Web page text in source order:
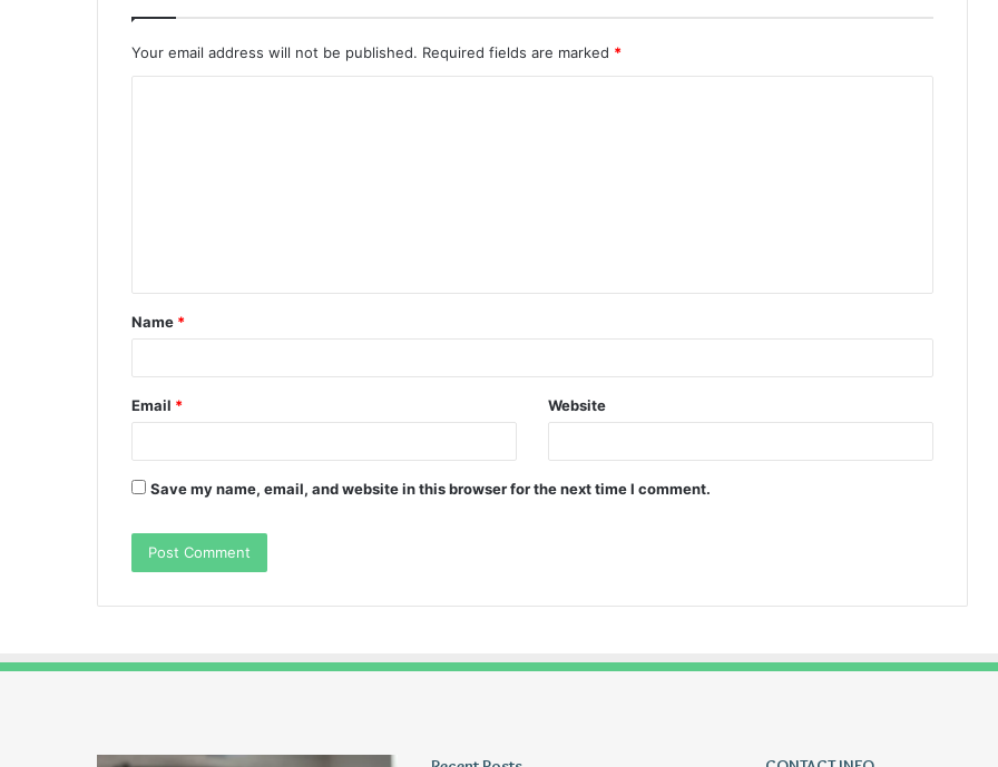
Your email address will not be published. Required fields are marked *
t
*
Name *
Email * Website
Save my name, email, and website in this browser for the next time I comment.